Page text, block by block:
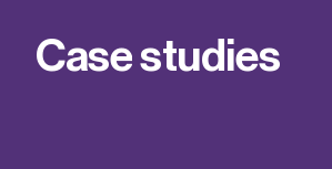
Find out more
Our team
Casestud ies